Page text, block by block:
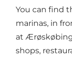
You can find
marinas, in
at Ærøskøbing
shops,